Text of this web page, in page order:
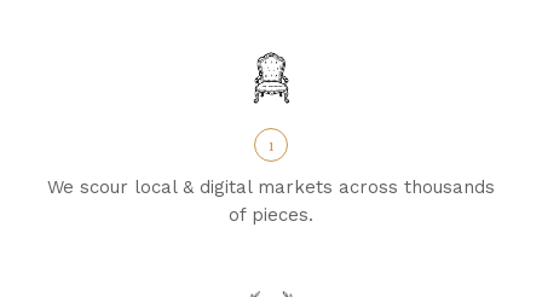
1
We scour local & digital markets across thousands
of pieces.